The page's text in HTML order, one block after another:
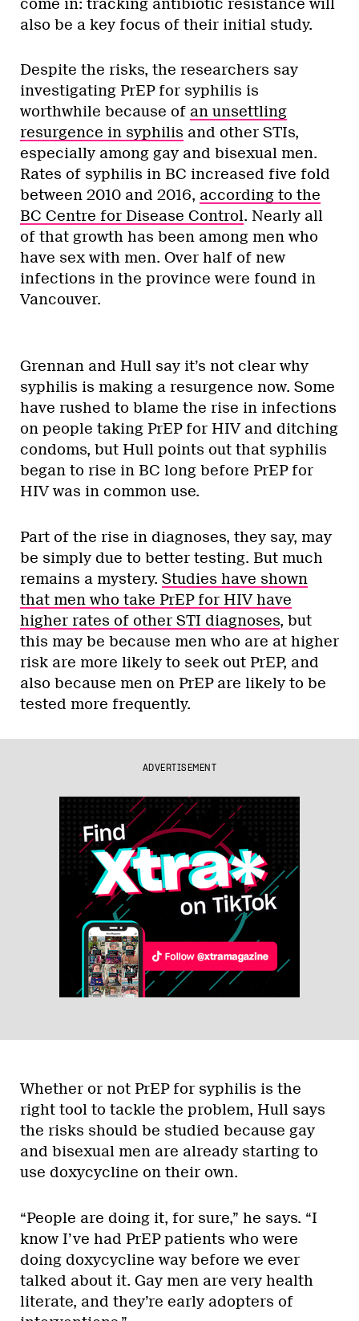
come in: tracking antibiotic resistance will
also be a key focus of their initial study.
Despite the risks, the researchers say
investigating PrEP for syphilis is
worthwhile because of an unsettling
resurgence in syphilis and other STIs,
especially among gay and bisexual men.
Rates of syphilis in BC increased five fold
between 2010 and 2016, according to the
BC Centre for Disease Control. Nearly all
of that growth has been among men who
have sex with men. Over half of new
infections in the province were found in
Vancouver.
Grennan and Hull say it’s not clear why
syphilis is making a resurgence now. Some
have rushed to blame the rise in infections
on people taking PrEP for HIV and ditching
condoms, but Hull points out that syphilis
began to rise in BC long before PrEP for
HIV was in common use.
Part of the rise in diagnoses, they say, may
be simply due to better testing. But much
remains a mystery. Studies have shown
that men who take PrEP for HIV have
higher rates of other STI diagnoses, but
this may be because men who are at higher
risk are more likely to seek out PrEP, and
also because men on PrEP are likely to be
tested more frequently.
ADVERTISEMENT
Whether or not PrEP for syphilis is the
right tool to tackle the problem, Hull says
the risks should be studied because gay
and bisexual men are already starting to
use doxycycline on their own.
“People are doing it, for sure,” he says. “I
know I’ve had PrEP patients who were
doing doxycycline way before we ever
talked about it. Gay men are very health
literate, and they’re early adopters of